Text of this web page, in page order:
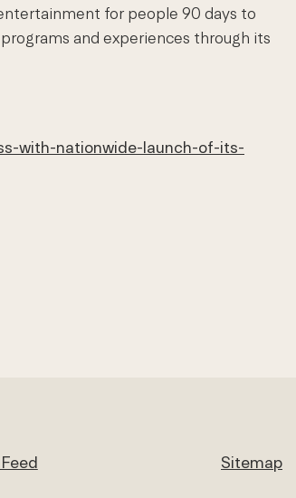
for people 90 days to
and experiences through its
with-nationwide-launch-of-its-
Sitemap